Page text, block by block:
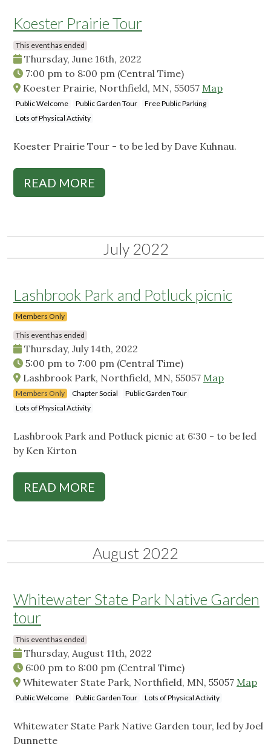
Koester Prairie Tour
This event has ended
Thursday, June 16th, 2022
7:00 pm to 8:00 pm (Central Time)
Koester Prairie, Northfield, MN, 55057 Map
Public Welcome Public Garden Tour
Free Public Parking
Lots of Physical Activity
Koester Prairie Tour - to be led by Dave Kuhnau.
READ MORE
July 2022
Lashbrook Park and Potluck picnic
Members Only
This event has ended
Thursday, July 14th, 2022
5:00 pm to 7:00 pm (Central Time)
Lashbrook Park, Northfield, MN, 55057 Map
Members Only Chapter Social
Public Garden Tour
Lots of Physical Activity
Lashbrook Park and Potluck picnic at 6:30 - to be led
by Ken Kirton
READ MORE
August 2022
Whitewater State Park Native Garden
tour
This event has ended
Thursday, August 11th, 2022
6:00 pm to 8:00 pm (Central Time)
Whitewater State Park, Northfield, MN, 55057 Map
Public Welcome Public Garden Tour Lots of Physical Activity
Whitewater State Park Native Garden tour, led by Joel
Dunnette